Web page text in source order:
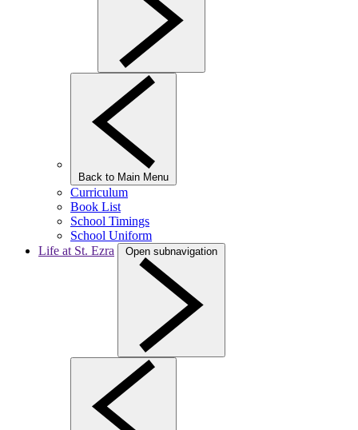
Back to Main Menu
Curriculum
Book List
School Timings
School Uniform
Life at St. Ezra
Open subnavigation